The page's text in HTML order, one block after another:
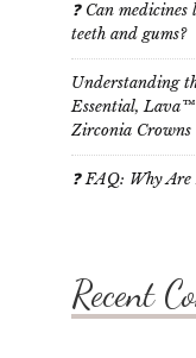
❓ Can
teeth and gums?
Understanding
Essential,
Zirconia Crowns
❓ FAQ: Why
Recent